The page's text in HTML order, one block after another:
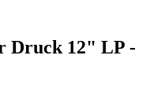
Druck 12" LP -